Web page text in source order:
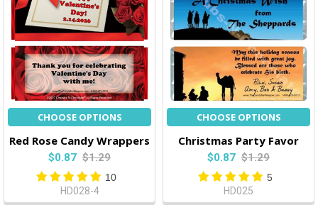
CHOOSE OPTIONS
Red Rose Candy Wrappers
$0.87 $1.29
10
HD028-4
CHOOSE OPTIONS
Christmas Party Favor
$0.87 $1.29
5
HD025